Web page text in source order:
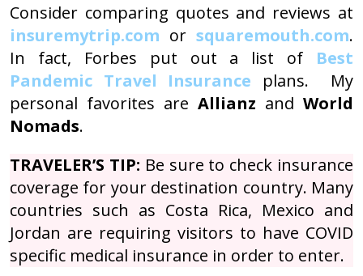
Consider comparing quotes and reviews at
insuremytrip.com or squaremouth.com.
In fact, Forbes put out a list of Best
Pandemic Travel Insurance plans. My
personal favorites are Allianz and World
Nomads.
TRAVELER’S TIP: Be sure to check insurance
coverage for your destination country. Many
countries such as Costa Rica, Mexico and
Jordan are requiring visitors to have COVID
specific medical insurance in order to enter.